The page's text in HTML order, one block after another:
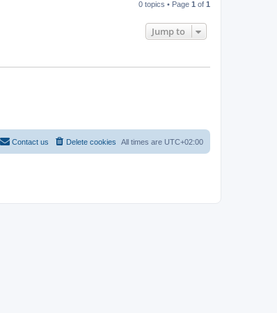
0 topics • Page 1 of 1
Jump to
All times are UTC+02:00
Delete cookies
Contact us